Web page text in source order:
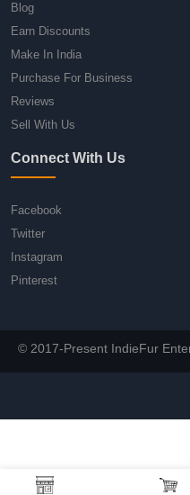
Blog
Earn Discounts
Make In India
Purchase For Business
Reviews
Sell With Us
Connect With Us
Facebook
Twitter
Instagram
Pinterest
© 2017-Present IndieFur